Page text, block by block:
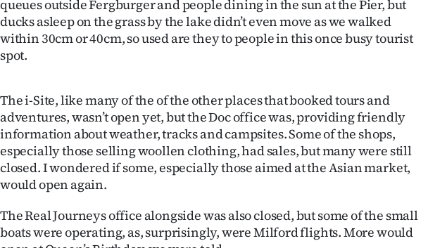
queues outside Fergburger and people dining in the sun at the Pier, but
ducks asleep on the grass by the lake didn’t even move as we walked
within 30cm or 40cm, so used are they to people in this once busy tourist
spot.
The i-Site, like many of the of the other places that booked tours and
adventures, wasn’t open yet, but the Doc office was, providing friendly
information about weather, tracks and campsites. Some of the shops,
especially those selling woollen clothing, had sales, but many were still
closed. I wondered if some, especially those aimed at the Asian market,
would open again.
The Real Journeys office alongside was also closed, but some of the small
boats were operating, as, surprisingly, were Milford flights. More would